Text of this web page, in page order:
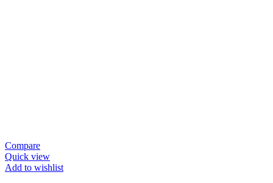
Compare
Quick view
Add to wishlist